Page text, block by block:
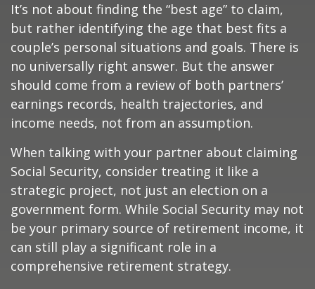
It’s not about finding the “best age” to claim,
but rather identifying the age that best fits a
couple’s personal situations and goals. There is
no universally right answer. But the answer
should come from a review of both partners’
earnings records, health trajectories, and
income needs, not from an assumption.
When talking with your partner about claiming
Social Security, consider treating it like a
strategic project, not just an election on a
government form. While Social Security may not
be your primary source of retirement income, it
can still play a significant role in a
comprehensive retirement strategy.